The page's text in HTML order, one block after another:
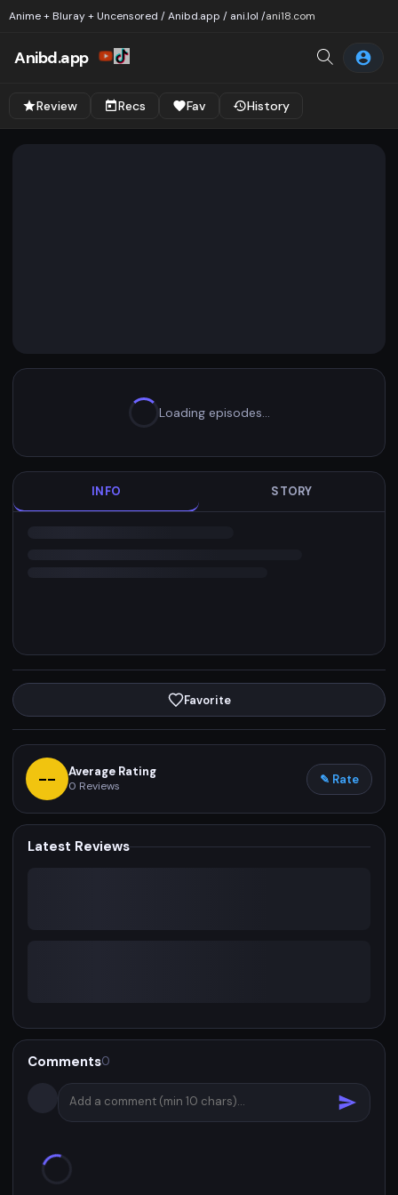
Anime + Bluray + Uncensored / Anibd.app / ani.lol /ani18.com
Anibd.app
Review Recs Fav History
Loading episodes…
INFO STORY
Favorite
-- Average Rating
0 Reviews ✎ Rate
Latest Reviews
Comments0